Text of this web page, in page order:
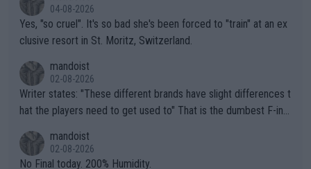
04-08-2026
Yes, "so cruel". It's so bad she's been forced to "train" at an ex
clusive resort in St. Moritz, Switzerland.
mandoist
02-08-2026
Writer states: "These different brands have slight differences t
hat the players need to get used to" That is the dumbest F-ing
n) telling the World's Top Players they are, essentially, full of sh
it.
mandoist
02-08-2026
No Final today. 200% Humidity.